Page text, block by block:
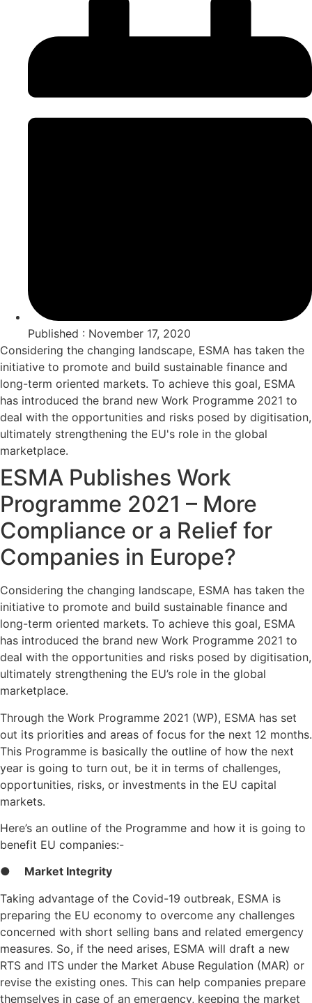
Published : November 17, 2020
Considering the changing landscape, ESMA has taken the
initiative to promote and build sustainable finance and
long-term oriented markets. To achieve this goal, ESMA
has introduced the brand new Work Programme 2021 to
deal with the opportunities and risks posed by digitisation,
ultimately strengthening the EU's role in the global
marketplace.
ESMA Publishes Work
Programme 2021 – More
Compliance or a Relief for
Companies in Europe?
Considering the changing landscape, ESMA has taken the
initiative to promote and build sustainable finance and
long-term oriented markets. To achieve this goal, ESMA
has introduced the brand new Work Programme 2021 to
deal with the opportunities and risks posed by digitisation,
ultimately strengthening the EU’s role in the global
marketplace.
Through the Work Programme 2021 (WP), ESMA has set
out its priorities and areas of focus for the next 12 months.
This Programme is basically the outline of how the next
year is going to turn out, be it in terms of challenges,
opportunities, risks, or investments in the EU capital
markets.
Here’s an outline of the Programme and how it is going to
benefit EU companies:-
● Market Integrity
Taking advantage of the Covid-19 outbreak, ESMA is
preparing the EU economy to overcome any challenges
concerned with short selling bans and related emergency
measures. So, if the need arises, ESMA will draft a new
RTS and ITS under the Market Abuse Regulation (MAR) or
revise the existing ones. This can help companies prepare
themselves in case of an emergency, keeping the market